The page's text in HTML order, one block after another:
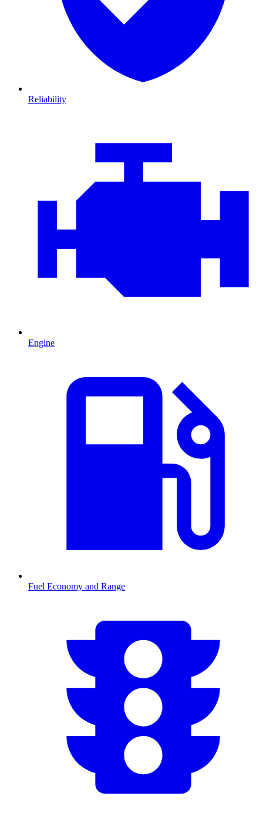
Reliability
Engine
Fuel Economy and Range